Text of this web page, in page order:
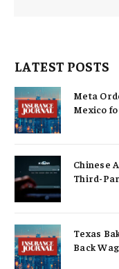
LATEST POSTS
Meta
Mexico
Chinese
Third-
Texas
Back